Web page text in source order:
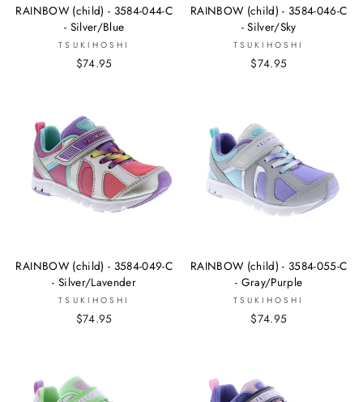
RAINBOW (child) - 3584-044-C
- Silver/Blue
TSUKIHOSHI
$74.95
RAINBOW (child) - 3584-046-C
- Silver/Sky
TSUKIHOSHI
$74.95
RAINBOW (child) - 3584-049-C
- Silver/Lavender
TSUKIHOSHI
$74.95
RAINBOW (child) - 3584-055-C
- Gray/Purple
TSUKIHOSHI
$74.95